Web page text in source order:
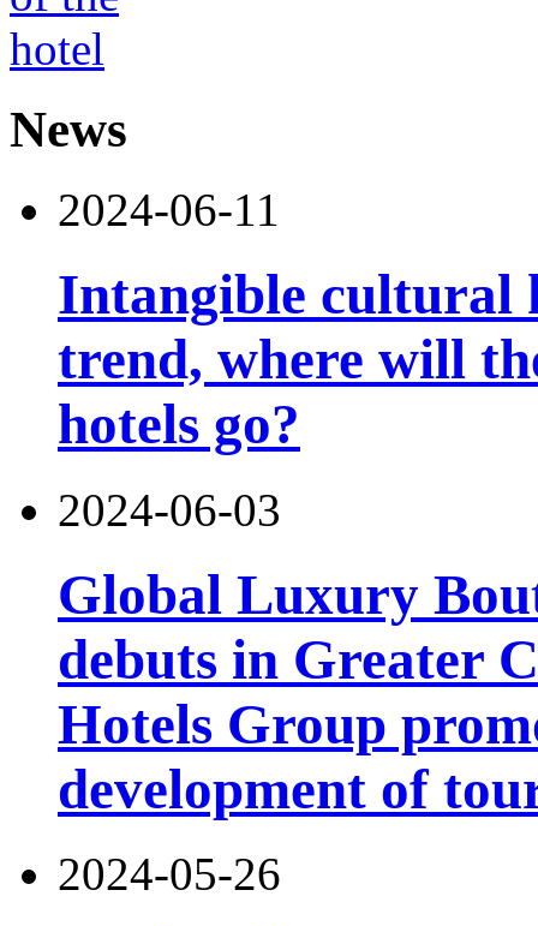
News
2024-06-11
Intangible cultural
trend, where will
hotels go?
2024-06-03
Global Luxury
debuts in Greater
Hotels Group
development of
2024-05-26